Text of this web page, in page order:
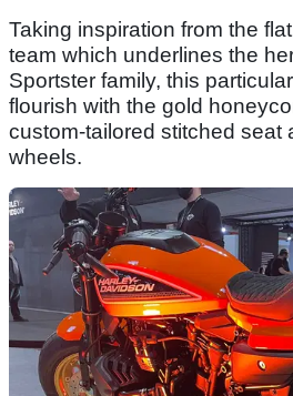
Taking inspiration from the
team which underlines the
Sportster family, this
flourish with the gold
custom-tailored stitched seat
wheels.